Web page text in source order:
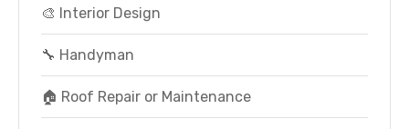
🎨 Interior Design
🔧 Handyman
🏠 Roof Repair or Maintenance